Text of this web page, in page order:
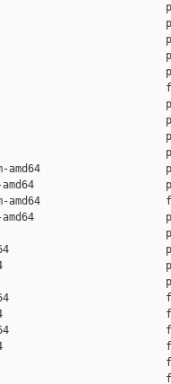
amd
amd
amd64
amd64
amd64
amd64
amd64
amd64
amd64
amd64
amd64
amd64
amd64